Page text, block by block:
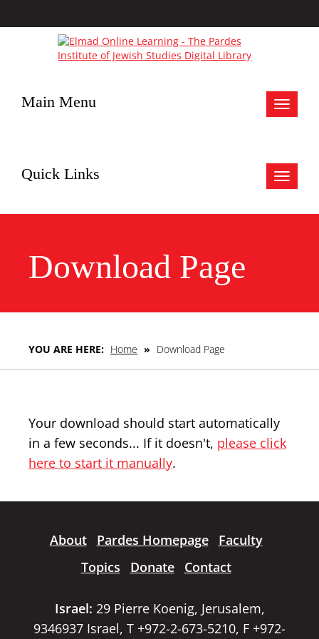
Toggle
Main Menu
Toggle
Quick Links
Download Page
YOU ARE HERE: Home » Download Page
Your download should start automatically
in a few seconds... If it doesn't, please click
here to start it manually.
About Pardes Homepage
Faculty
Topics
Donate Contact
Israel: 29 Pierre Koenig, Jerusalem,
9346937 Israel, T +972-2-673-5210, F +972-